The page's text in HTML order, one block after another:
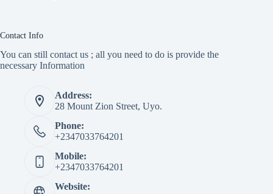
Contact Info
You can still contact us ; all you need to do is provide the
necessary Information
Address:
28 Mount Zion Street, Uyo.
Phone:
+2347033764201
Mobile:
+2347033764201
Website: